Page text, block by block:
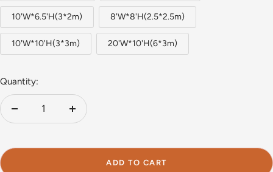
10'W*6.5'H(3*2m) 8'W*8'H(2.5*2.5m)
10'W*10'H(3*3m) 20'W*10'H(6*3m)
Quantity:
Decrease
Increase
ADD TO CART